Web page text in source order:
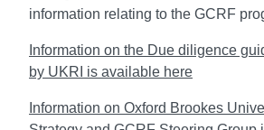
information relating to the GCRF
Information on the Due diligence
by UKRI is available here
Information on Oxford Brookes